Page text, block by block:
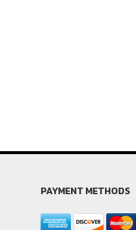
PAYMENT METHODS